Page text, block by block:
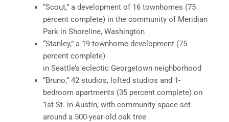
“Scout,” a development of 16 townhomes (75
percent complete) in the community of Meridian
Park in Shoreline, Washington
“Stanley,” a 19-townhome development (75
percent complete)
in Seattle’s eclectic Georgetown neighborhood
“Bruno,” 42 studios, lofted studios and 1-
bedroom apartments (35 percent complete) on
1st St. in Austin, with community space set
around a 500-year-old oak tree